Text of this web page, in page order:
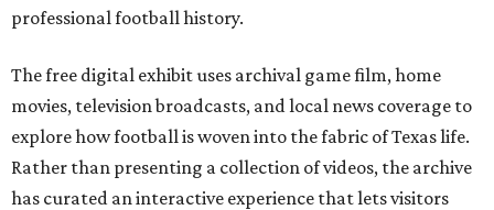
professional football history.
The free digital exhibit uses archival game film, home
movies, television broadcasts, and local news coverage to
explore how football is woven into the fabric of Texas life.
Rather than presenting a collection of videos, the archive
has curated an interactive experience that lets visitors